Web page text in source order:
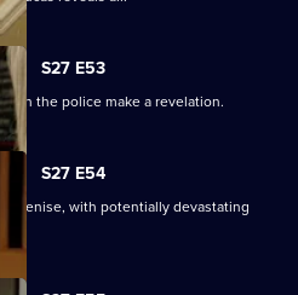
S27 E53
the police make a revelation.
S27 E54
Denise, with potentially devastating